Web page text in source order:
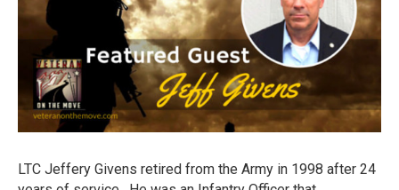
LTC Jeffery Givens retired from the Army in 1998 after 24